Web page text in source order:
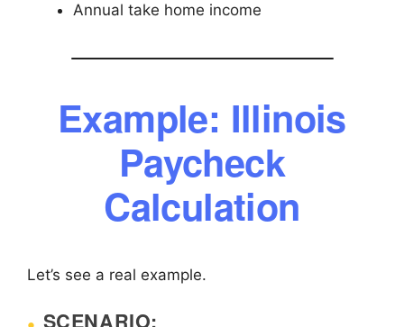
Annual take home income
Example: Illinois
Paycheck
Calculation
Let’s see a real example.
SCENARIO: